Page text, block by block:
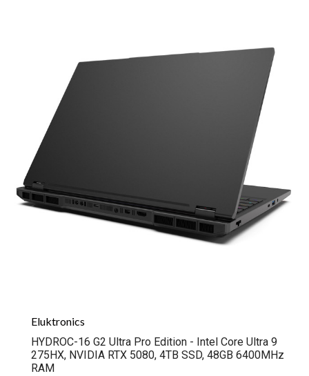
Eluktronics
HYDROC-16 G2 Ultra Pro Edition - Intel Core Ultra 9
275HX, NVIDIA RTX 5080, 4TB SSD, 48GB 6400MHz
RAM